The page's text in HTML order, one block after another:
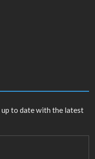
to date with the latest